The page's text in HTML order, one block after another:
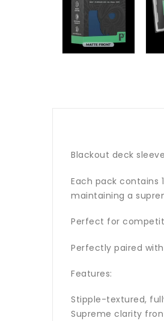
Blackout deck
Each pack contains
maintaining a
Perfect for
Perfectly paired
Features:
Stipple-textured,
Supreme clarity